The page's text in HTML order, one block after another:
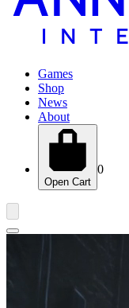
Games
Shop
News
About
Open Cart
0